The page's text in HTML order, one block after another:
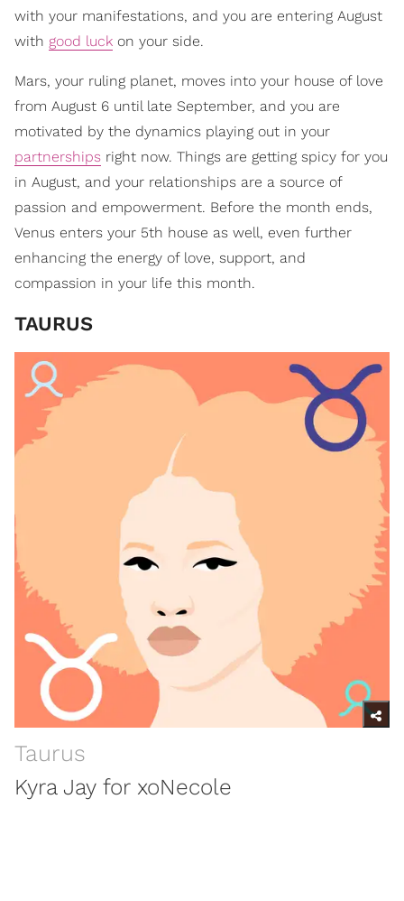
with your manifestations, and you are entering August
with good luck on your side.
Mars, your ruling planet, moves into your house of love
from August 6 until late September, and you are
motivated by the dynamics playing out in your
partnerships right now. Things are getting spicy for you
in August, and your relationships are a source of
passion and empowerment. Before the month ends,
Venus enters your 5th house as well, even further
enhancing the energy of love, support, and
compassion in your life this month.
TAURUS
Taurus
Kyra Jay for xoNecole